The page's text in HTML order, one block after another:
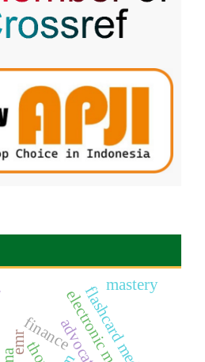
emr advocateflashcard media
mastery
finance